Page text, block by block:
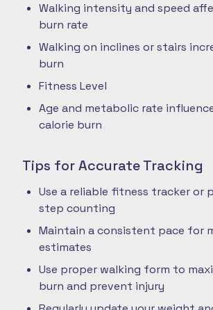
Walking intensity and speed
burn rate
Walking on inclines or stairs
burn
Fitness Level
Age and metabolic rate
calorie burn
Tips for Accurate Tracking
Use a reliable fitness tracker or
step counting
Maintain a consistent pace for
estimates
Use proper walking form to
burn and prevent injury